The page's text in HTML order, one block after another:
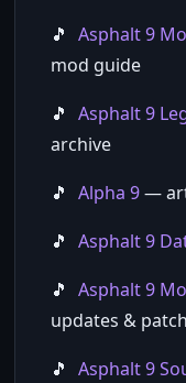
Asphalt 9
mod guide
Asphalt 9
archive
Alpha 9—
Asphalt 9
Asphalt 9
updates &
Asphalt 9